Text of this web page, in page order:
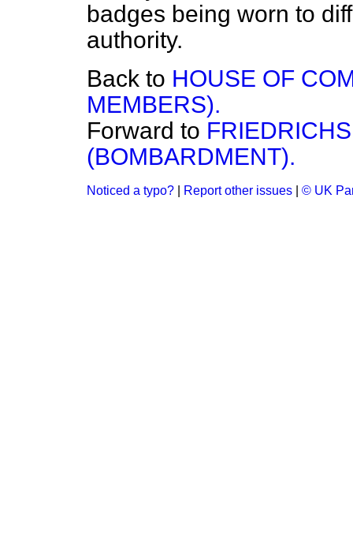
badges being worn to
authority.
Back to HOUSE OF
MEMBERS).
Forward to
(BOMBARDMENT).
Noticed a typo? Report other issues © UK